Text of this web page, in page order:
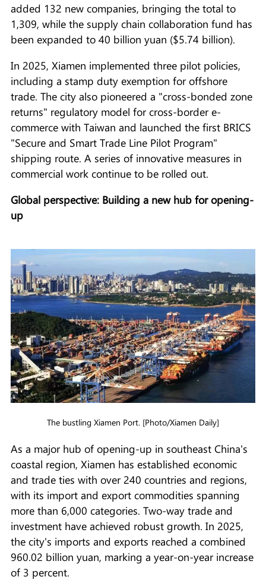
added 132 new companies, bringing the total to
1,309, while the supply chain collaboration fund has
been expanded to 40 billion yuan ($5.74 billion).
In 2025, Xiamen implemented three pilot policies,
including a stamp duty exemption for offshore
trade. The city also pioneered a "cross-bonded zone
returns" regulatory model for cross-border e-
commerce with Taiwan and launched the first BRICS
"Secure and Smart Trade Line Pilot Program"
shipping route. A series of innovative measures in
commercial work continue to be rolled out.
Global perspective: Building a new hub for opening-
up
The bustling Xiamen Port. [Photo/Xiamen Daily]
As a major hub of opening-up in southeast China's
coastal region, Xiamen has established economic
and trade ties with over 240 countries and regions,
with its import and export commodities spanning
more than 6,000 categories. Two-way trade and
investment have achieved robust growth. In 2025,
the city's imports and exports reached a combined
960.02 billion yuan, marking a year-on-year increase
of 3 percent.